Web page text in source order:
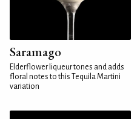
Saramago
Elderflower liqueur tones and adds
floral notes to this Tequila Martini
variation